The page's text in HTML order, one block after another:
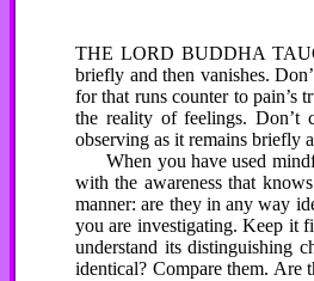
THE LORD BUDDHA
briefly and then vanishes.
for that runs counter to pain’s
the reality of feelings. Don’t
observing as it remains briefly
When you have used
with the awareness that
manner: are they in any way
you are investigating. Keep it
understand its distinguishing
identical? Compare them. Are